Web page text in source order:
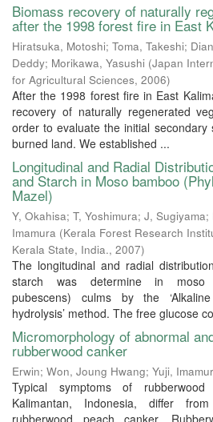
Biomass recovery of naturally
after the 1998 forest fire in East
Hiratsuka, Motoshi; Toma, Takeshi;
Deddy; Morikawa, Yasushi (Japan
for Agricultural Sciences, 2006)
After the 1998 forest fire in East
recovery of naturally regenerated
order to evaluate the initial secondary
burned land. We established ...
Longitudinal and Radial
and Starch in Moso bamboo
Mazel)
Y, Okahisa; T, Yoshimura; J, Sugiyama;
Imamura (Kerala Forest Research
Kerala State, India., 2007)
The longitudinal and radial
starch was determine in moso
pubescens) culms by the ‘Alkaline
hydrolysis’ method. The free glucose
Micromorphology of abnormal
rubberwood canker
Erwin; Won, Joung Hwang; Yuji,
Typical symptoms of
Kalimantan, Indonesia, differ
rubberwood peach canker.